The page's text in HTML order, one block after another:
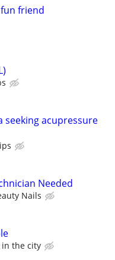
friend
seeking acupressure
Needed
Nails
in the city